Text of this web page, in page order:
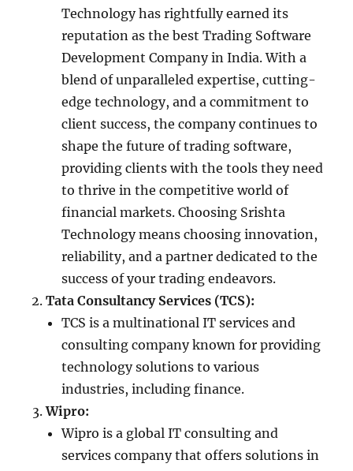
Technology has rightfully earned its
reputation as the best Trading Software
Development Company in India. With a
blend of unparalleled expertise, cutting-
edge technology, and a commitment to
client success, the company continues to
shape the future of trading software,
providing clients with the tools they need
to thrive in the competitive world of
financial markets. Choosing Srishta
Technology means choosing innovation,
reliability, and a partner dedicated to the
success of your trading endeavors.
Tata Consultancy Services (TCS):
TCS is a multinational IT services and
consulting company known for providing
technology solutions to various
industries, including finance.
Wipro:
Wipro is a global IT consulting and
services company that offers solutions in